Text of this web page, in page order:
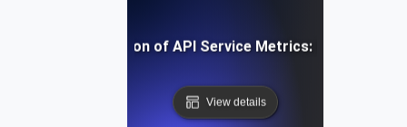
Step Implementation of API Service Metrics: From
View details